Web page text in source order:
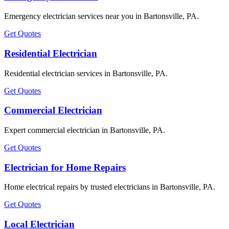
Emergency electrician services near you in Bartonsville, PA.
Get Quotes
Residential Electrician
Residential electrician services in Bartonsville, PA.
Get Quotes
Commercial Electrician
Expert commercial electrician in Bartonsville, PA.
Get Quotes
Electrician for Home Repairs
Home electrical repairs by trusted electricians in Bartonsville, PA.
Get Quotes
Local Electrician